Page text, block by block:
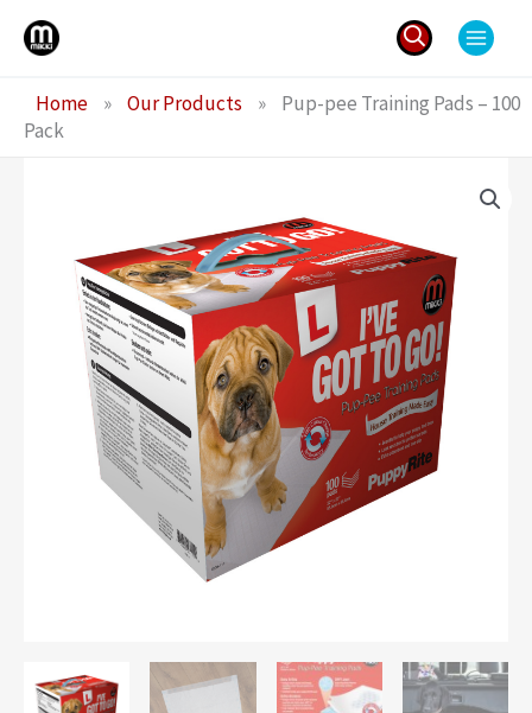
Skip
for:
Home » Our Products »
Pup-pee Training Pads – 100
Pack